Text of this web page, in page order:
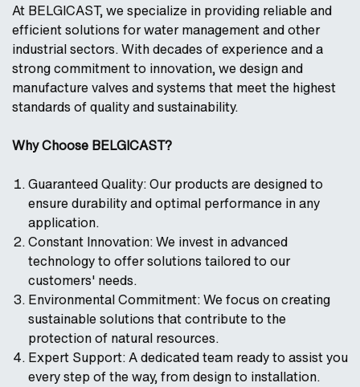
At BELGICAST, we specialize in providing reliable and
efficient solutions for water management and other
industrial sectors. With decades of experience and a
strong commitment to innovation, we design and
manufacture valves and systems that meet the highest
standards of quality and sustainability.
Why Choose BELGICAST?
Guaranteed Quality: Our products are designed to
ensure durability and optimal performance in any
application.
Constant Innovation: We invest in advanced
technology to offer solutions tailored to our
customers' needs.
Environmental Commitment: We focus on creating
sustainable solutions that contribute to the
protection of natural resources.
Expert Support: A dedicated team ready to assist you
every step of the way, from design to installation.